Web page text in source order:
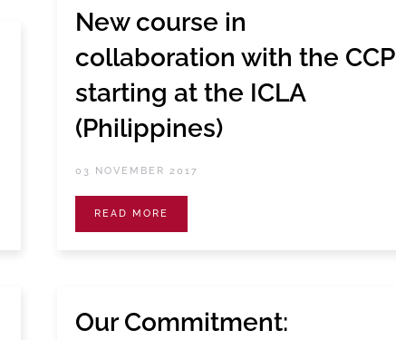
New course in
collaboration with the CCP
starting at the ICLA
(Philippines)
03 NOVEMBER 2017
READ MORE
Our Commitment: